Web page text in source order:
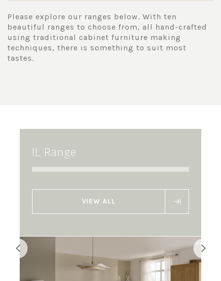
Please explore our ranges below. With ten
beautiful ranges to choose from, all hand-crafted
using traditional cabinet furniture making
techniques, there is something to suit most
tastes.
IL Range
VIEW ALL